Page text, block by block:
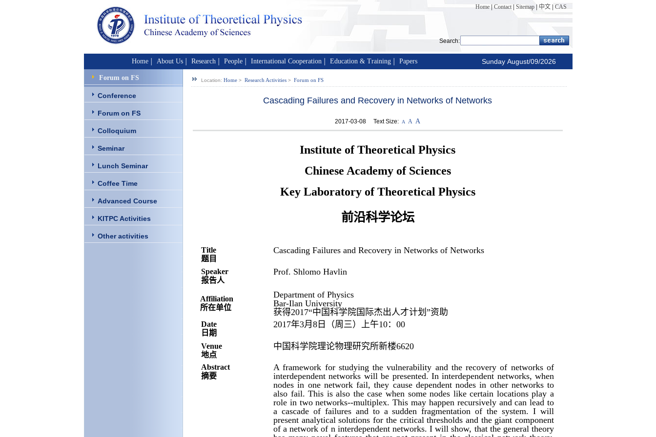
Home| Contact| Sitemap| 中文| CAS
Search:
Home│ About Us│ Research│ People│ International Cooperation│ Education & Training│ Papers Sunday August/09/2026
Forum on FS
Conference
Forum on FS
Colloquium
Seminar
Lunch Seminar
Coffee Time
Advanced Course
KITPC Activities
Other activities
Location: Home> Research Activities> Forum on FS
Cascading Failures and Recovery in Networks of Networks
2017-03-08 Text Size: A A A
Institute of Theoretical Physics
Chinese Academy of Sciences
Key Laboratory of Theoretical Physics
前沿科学论坛
Title
题目
Cascading Failures and Recovery in Networks of Networks
Speaker
报告人
Prof. Shlomo Havlin
Affiliation
所在单位
Department of Physics
Bar-Ilan University
获得2017“中国科学院国际杰出人才计划”资助
Date
日期
2017年3月8日（周三）上午10：00
Venue
地点
中国科学院理论物理研究所新楼6620
Abstract
摘要
A framework for studying the vulnerability and the recovery of networks of
interdependent networks will be presented. In interdependent networks, when
nodes in one network fail, they cause dependent nodes in other networks to
also fail. This is also the case when some nodes like certain locations play a
role in two networks--multiplex. This may happen recursively and can lead to
a cascade of failures and to a sudden fragmentation of the system. I will
present analytical solutions for the critical thresholds and the giant component
of a network of n interdependent networks. I will show, that the general theory